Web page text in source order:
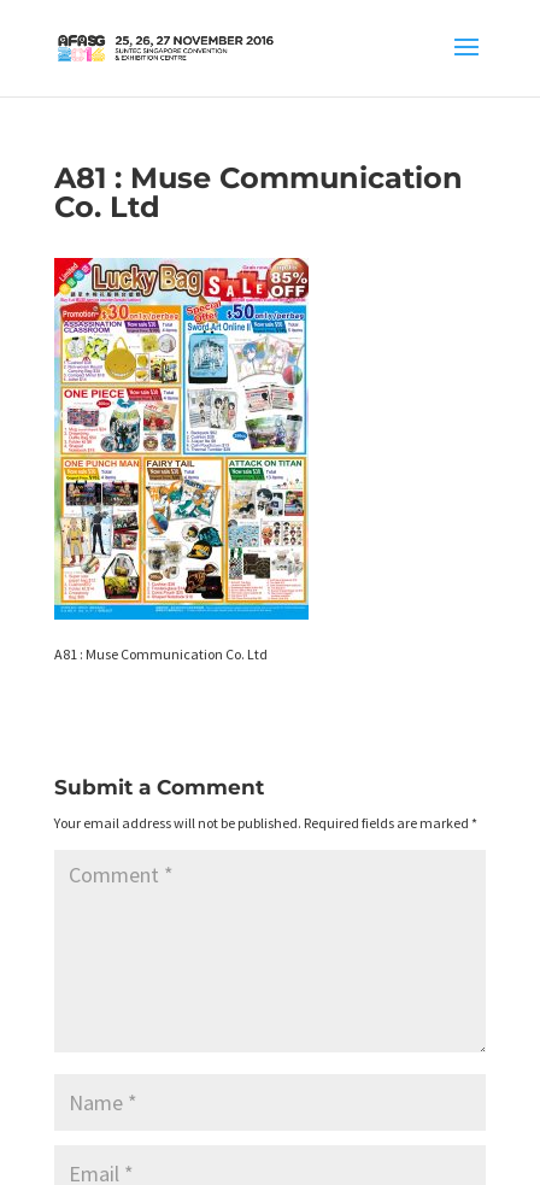
A81 : Muse Communication
Co. Ltd
A81 : Muse Communication Co. Ltd
Submit a Comment
Your email address will not be published. Required fields are marked *